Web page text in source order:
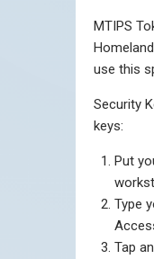
MTIPS
use this
Security
keys:
Put
Type
Tap